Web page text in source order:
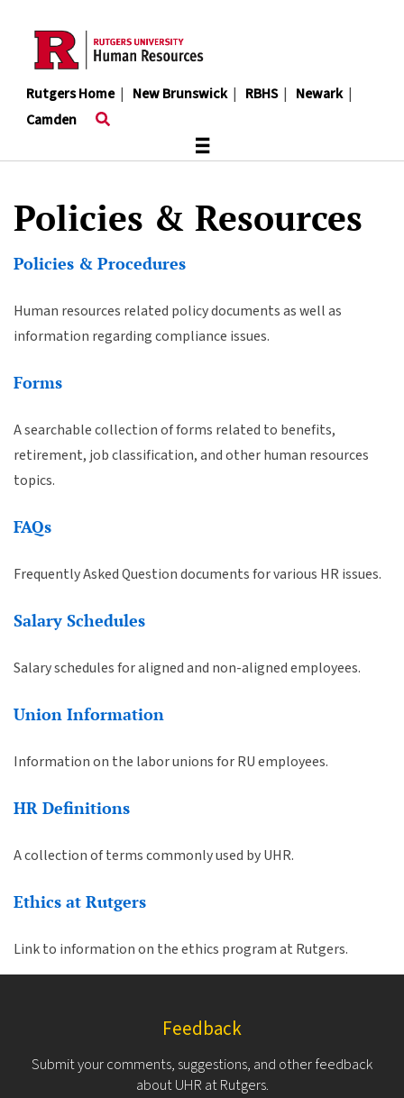
content
Rutgers Home| New Brunswick| RBHS| Newark|
Camden
≡
Policies & Resources
Policies & Procedures
Human resources related policy documents as well as
information regarding compliance issues.
Forms
A searchable collection of forms related to benefits,
retirement, job classification, and other human resources
topics.
FAQs
Frequently Asked Question documents for various HR issues.
Salary Schedules
Salary schedules for aligned and non-aligned employees.
Union Information
Information on the labor unions for RU employees.
HR Definitions
A collection of terms commonly used by UHR.
Ethics at Rutgers
Link to information on the ethics program at Rutgers.
Feedback
Submit your comments, suggestions, and other feedback
about UHR at Rutgers.